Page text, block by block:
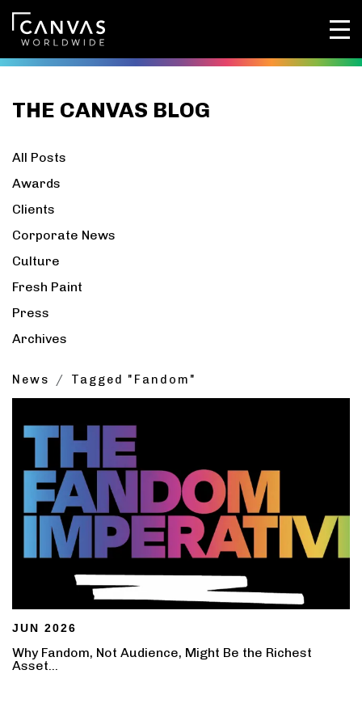
THE CANVAS BLOG
All Posts
Awards
Clients
Corporate News
Culture
Fresh Paint
Press
Archives
News Tagged "Fandom"
JUN 2026
Why Fandom, Not Audience, Might Be the Richest
Asset...